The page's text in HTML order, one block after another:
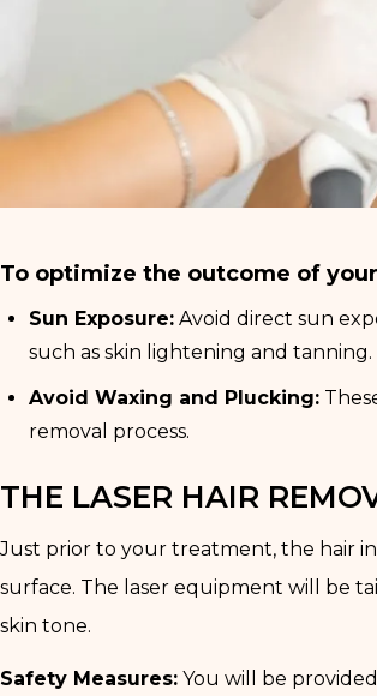
To optimize the outcome of
Sun Exposure: Avoid direct sun
such as skin lightening and tanning.
Avoid Waxing and Plucking:
removal process.
THE LASER HAIR
Just prior to your treatment, the hair
surface. The laser equipment will be
skin tone.
Safety Measures: You will be